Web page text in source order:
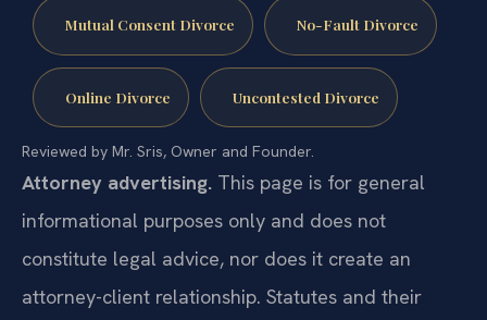
Mutual Consent Divorce No-Fault Divorce
Online Divorce Uncontested Divorce
Reviewed by Mr. Sris, Owner and Founder.
Attorney advertising. This page is for general
informational purposes only and does not
constitute legal advice, nor does it create an
attorney-client relationship. Statutes and their